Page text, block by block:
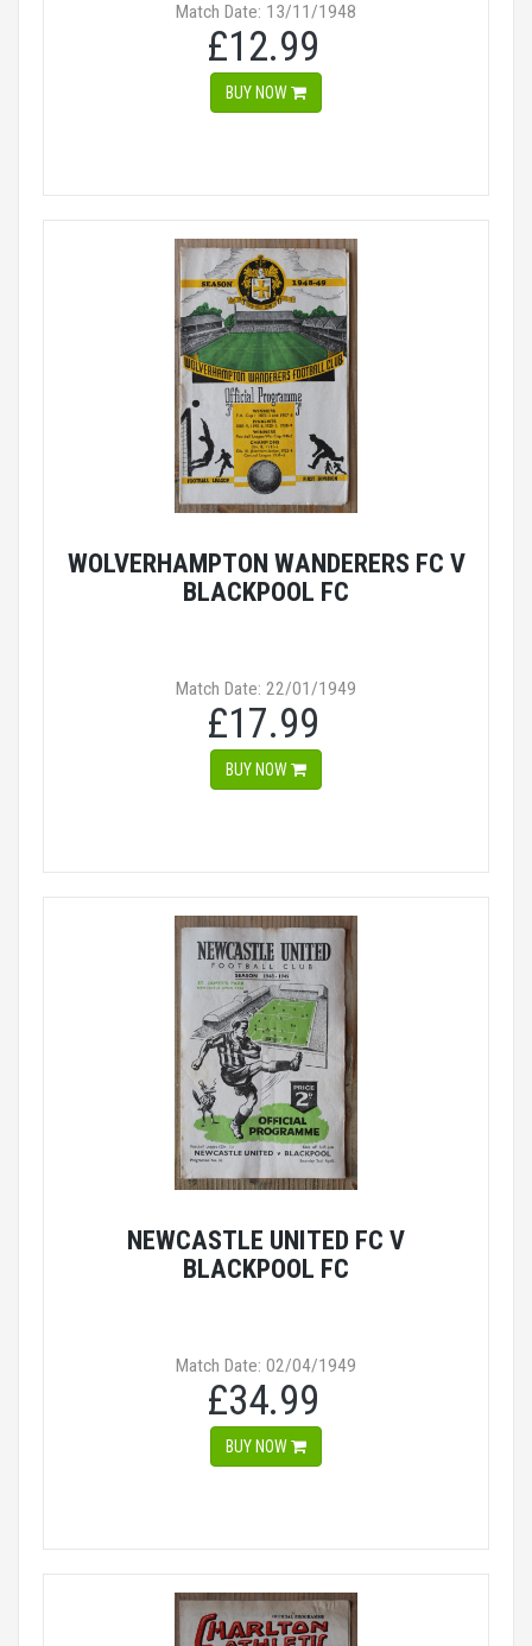
Match Date: 13/11/1948
£12.99
BUY NOW
WOLVERHAMPTON WANDERERS FC V
BLACKPOOL FC
Match Date: 22/01/1949
£17.99
BUY NOW
NEWCASTLE UNITED FC V
BLACKPOOL FC
Match Date: 02/04/1949
£34.99
BUY NOW